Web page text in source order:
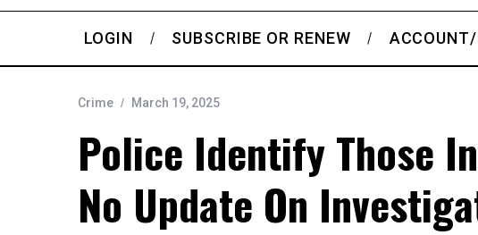
LOGIN SUBSCRIBE OR RENEW
Crime March 19, 2025
Police Identify Those
No Update On